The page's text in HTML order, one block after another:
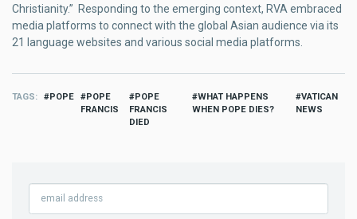
Christianity.” Responding to the emerging context, RVA embraced
media platforms to connect with the global Asian audience via its
21 language websites and various social media platforms.
TAGS POPE
POPE
FRANCIS
POPE
FRANCIS
DIED
WHAT HAPPENS
WHEN POPE DIES?
VATICAN
NEWS